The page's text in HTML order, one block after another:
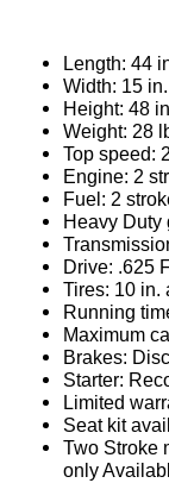
Length: 44
Width: 15 in.
Height: 48
Weight: 28
Top speed:
Engine: 2
Fuel: 2
Heavy Duty
Drive: .625
Tires: 10 in.
Running
Maximum
Brakes:
Starter:
Limited
Seat kit
Two Stroke
only